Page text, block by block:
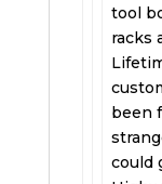
tool
racks
been
could